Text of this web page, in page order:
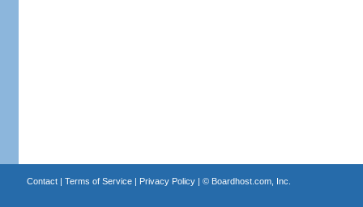
Contact| Terms of Service| Privacy Policy| © Boardhost.com, Inc.